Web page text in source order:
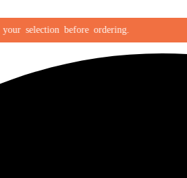
before ordering.